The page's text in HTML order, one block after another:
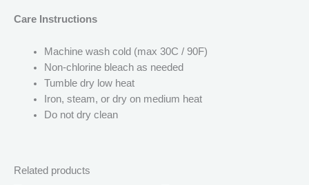
Care Instructions
Machine wash cold (max 30C / 90F)
Non-chlorine bleach as needed
Tumble dry low heat
Iron, steam, or dry on medium heat
Do not dry clean
Related products